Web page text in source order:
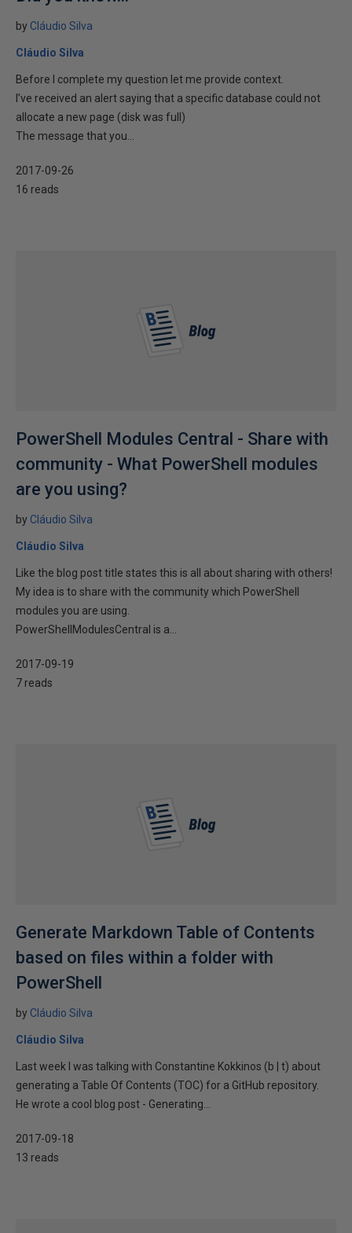
by Cláudio Silva
Cláudio Silva
Before I complete my question let me provide context.
I’ve received an alert saying that a specific database could not
allocate a new page (disk was full)
The message that you...
2017-09-26
16 reads
PowerShell Modules Central - Share with
community - What PowerShell modules
are you using?
by Cláudio Silva
Cláudio Silva
Like the blog post title states this is all about sharing with others!
My idea is to share with the community which PowerShell
modules you are using.
PowerShellModulesCentral is a...
2017-09-19
7 reads
Generate Markdown Table of Contents
based on files within a folder with
PowerShell
by Cláudio Silva
Cláudio Silva
Last week I was talking with Constantine Kokkinos (b | t) about
generating a Table Of Contents (TOC) for a GitHub repository.
He wrote a cool blog post - Generating...
2017-09-18
13 reads